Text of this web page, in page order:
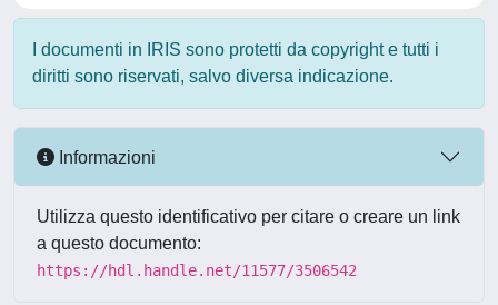
I documenti in IRIS sono protetti da copyright e tutti i
diritti sono riservati, salvo diversa indicazione.
Informazioni
Utilizza questo identificativo per citare o creare un link
a questo documento:
https://hdl.handle.net/11577/3506542